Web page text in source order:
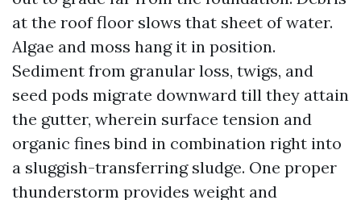
at the roof floor slows that sheet of water.
Algae and moss hang it in position.
Sediment from granular loss, twigs, and
seed pods migrate downward till they attain
the gutter, wherein surface tension and
organic fines bind in combination right into
a sluggish-transferring sludge. One proper
thunderstorm provides weight and